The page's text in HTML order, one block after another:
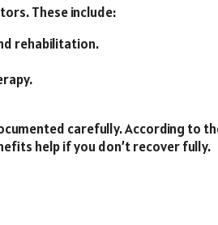
These include:
rehabilitation.
carefully. According to
help if you don’t recover fully.